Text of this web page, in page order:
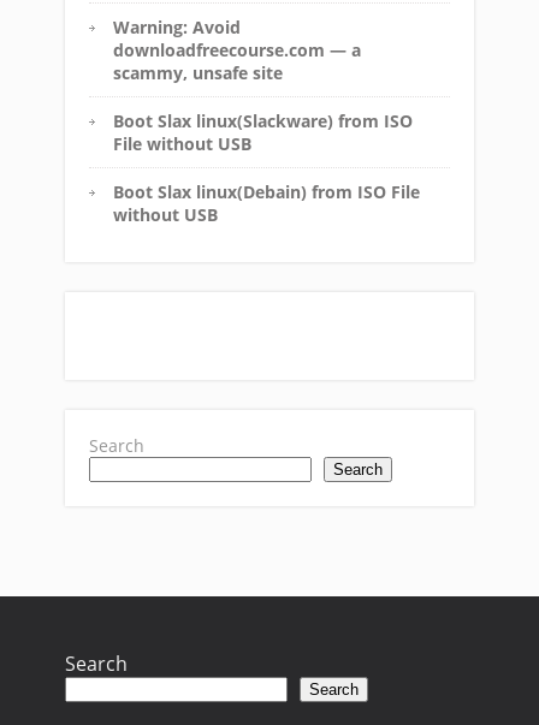
Warning: Avoid
downloadfreecourse.com — a
scammy, unsafe site
Boot Slax linux(Slackware) from ISO
File without USB
Boot Slax linux(Debain) from ISO File
without USB
Search
Search
Search
Search